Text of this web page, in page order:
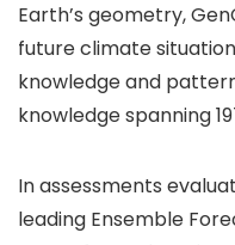
Earth’s geometry,
future climate
knowledge and
knowledge spanning
In assessments
leading Ensemble